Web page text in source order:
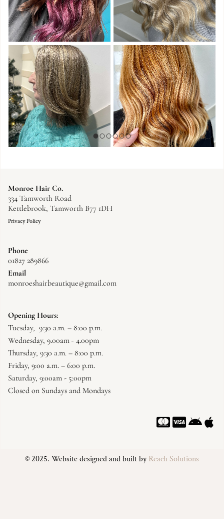
Monroe Hair Co.
334 Tamworth Road
Kettlebrook, Tamworth B77 1DH
Privacy Policy
Phone
01827 289866
Email
monroeshairbeautique@gmail.com
Opening Hours:
Tuesday, 9:30 a.m. – 8:00 p.m.
Wednesday, 9.00am - 4.00pm
Thursday, 9:30 a.m. – 8:00 p.m.
Friday, 9:00 a.m. – 6:00 p.m.
Saturday, 9:00am - 5:00pm
Closed on Sundays and Mondays
© 2025. Website designed and built byReach Solutions